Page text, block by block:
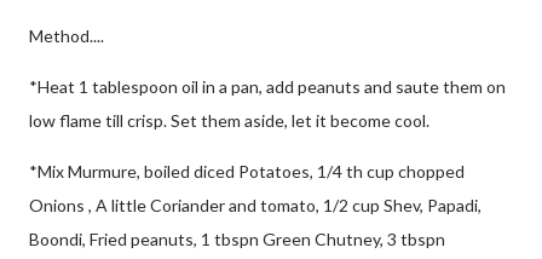
Method....
*Heat 1 tablespoon oil in a pan, add peanuts and saute them on
low flame till crisp. Set them aside, let it become cool.
*Mix Murmure, boiled diced Potatoes, 1/4 th cup chopped
Onions , A little Coriander and tomato, 1/2 cup Shev, Papadi,
Boondi, Fried peanuts, 1 tbspn Green Chutney, 3 tbspn